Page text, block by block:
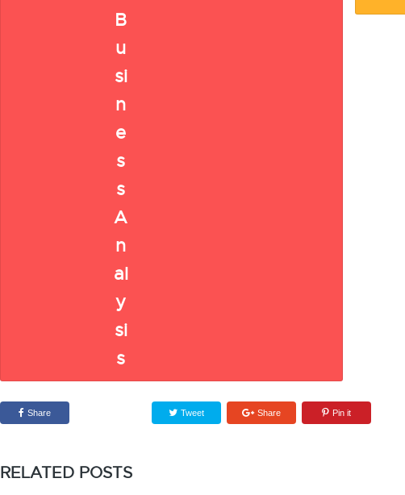
Share Tweet Share Pin it
RELATED POSTS